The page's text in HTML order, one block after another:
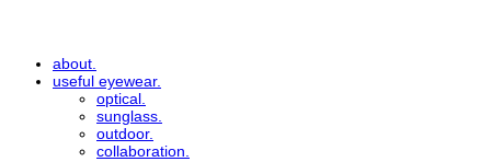
about.
useful eyewear.
optical.
sunglass.
outdoor.
collaboration.